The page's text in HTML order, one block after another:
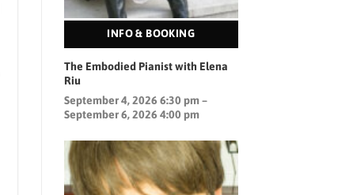
INFO & BOOKING
The Embodied Pianist with Elena
Riu
September 4, 2026 6:30 pm –
September 6, 2026 4:00 pm